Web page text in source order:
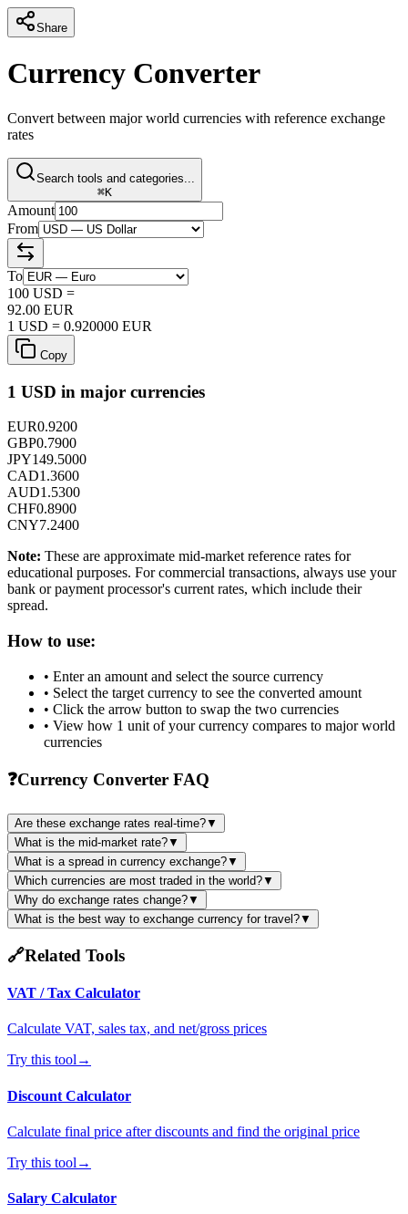
Share
Currency Converter
Convert between major world currencies with reference exchange
rates
Search tools and categories...
⌘K
Amount
From
To
100 USD =
92.00 EUR
1 USD = 0.920000 EUR
Copy
1 USD in major currencies
EUR0.9200
GBP0.7900
JPY149.5000
CAD1.3600
AUD1.5300
CHF0.8900
CNY7.2400
Note: These are approximate mid-market reference rates for
educational purposes. For commercial transactions, always use your
bank or payment processor's current rates, which include their
spread.
How to use:
• Enter an amount and select the source currency
• Select the target currency to see the converted amount
• Click the arrow button to swap the two currencies
• View how 1 unit of your currency compares to major world
currencies
❓Currency Converter FAQ
Are these exchange rates real-time?▼
What is the mid-market rate?▼
What is a spread in currency exchange?▼
Which currencies are most traded in the world?▼
Why do exchange rates change?▼
What is the best way to exchange currency for travel?▼
🔗Related Tools
VAT / Tax Calculator
Calculate VAT, sales tax, and net/gross prices
Try this tool→
Discount Calculator
Calculate final price after discounts and find the original price
Try this tool →
Salary Calculator